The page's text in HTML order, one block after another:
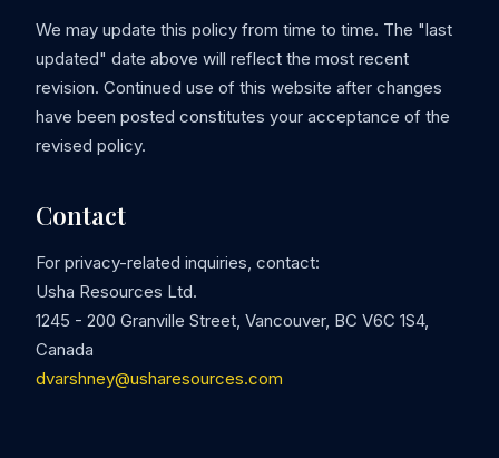
We may update this policy from time to time. The "last
updated" date above will reflect the most recent
revision. Continued use of this website after changes
have been posted constitutes your acceptance of the
revised policy.
Contact
For privacy-related inquiries, contact:
Usha Resources Ltd.
1245 - 200 Granville Street, Vancouver, BC V6C 1S4,
Canada
dvarshney@usharesources.com